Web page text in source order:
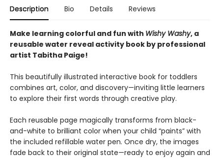
Description Bio Details Reviews
Make learning colorful and fun with Wishy Washy, a
reusable water reveal activity book by professional
artist Tabitha Paige!
This beautifully illustrated interactive book for toddlers
combines art, color, and discovery—inviting little learners
to explore their first words through creative play.
Each reusable page magically transforms from black-
and-white to brilliant color when your child “paints” with
the included refillable water pen. Once dry, the images
fade back to their original state—ready to enjoy again and